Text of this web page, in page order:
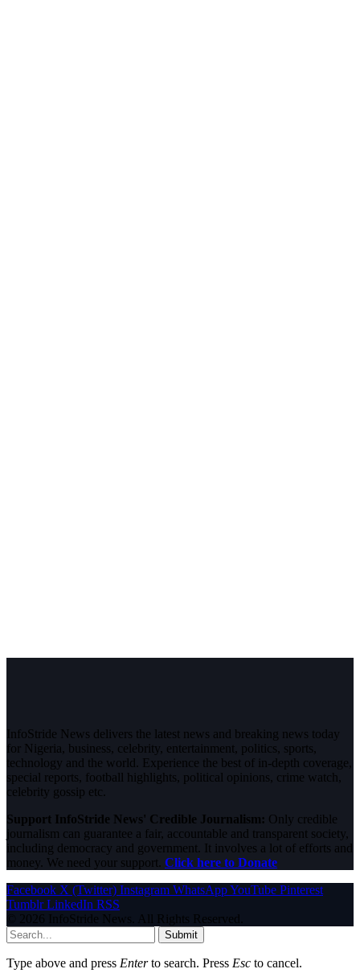
InfoStride News delivers the latest news and breaking news today
for Nigeria, business, celebrity, entertainment, politics, sports,
technology and the world. Experience the best of in-depth coverage,
special reports, football highlights, political opinions, crime watch,
celebrity gossip etc.
Support InfoStride News' Credible Journalism: Only credible
journalism can guarantee a fair, accountable and transparent society,
including democracy and government. It involves a lot of efforts and
money. We need your support. Click here to Donate
Facebook X (Twitter) Instagram WhatsAppYouTube Pinterest
Tumblr LinkedIn RSS
© 2026 InfoStride News. All Rights Reserved.
Submit
Type above and press Enterto search. Press Esc to cancel.